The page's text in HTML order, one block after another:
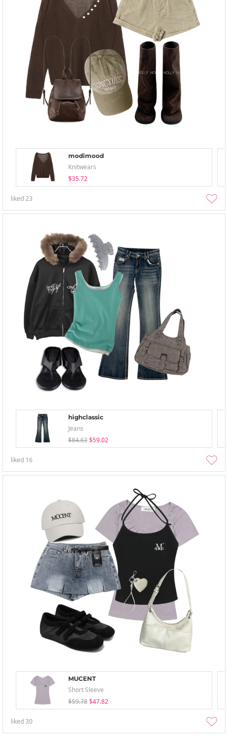
modimood
Knitwears
$35.72
liked23
highclassic
Jeans
$84.63 $59.02
liked 16
MUCENT
Short Sleeve
$59.78 $47.82
liked30